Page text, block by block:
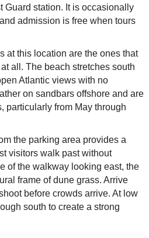
Guard station. It is occasionally
admission is free when tours
at this location are the ones that
all. The beach stretches south
Atlantic views with no
on sandbars offshore and are
particularly from May through
the parking area provides a
visitors walk past without
of the walkway looking east, the
frame of dune grass. Arrive
before crowds arrive. At low
south to create a strong